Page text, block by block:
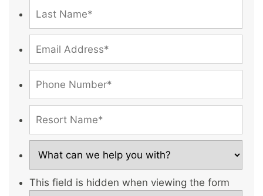
This field is hidden when viewing the form